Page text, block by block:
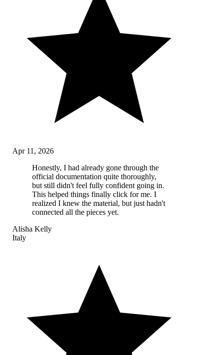
Apr 11, 2026
Honestly, I had already gone through the
official documentation quite thoroughly,
but still didn't feel fully confident going in.
This helped things finally click for me. I
realized I knew the material, but just hadn't
connected all the pieces yet.
Alisha Kelly
Italy